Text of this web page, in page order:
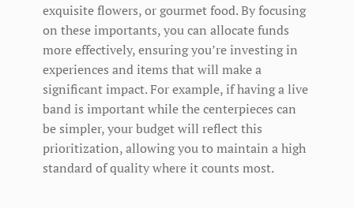
exquisite flowers, or gourmet food. By focusing
on these importants, you can allocate funds
more effectively, ensuring you’re investing in
experiences and items that will make a
significant impact. For example, if having a live
band is important while the centerpieces can
be simpler, your budget will reflect this
prioritization, allowing you to maintain a high
standard of quality where it counts most.